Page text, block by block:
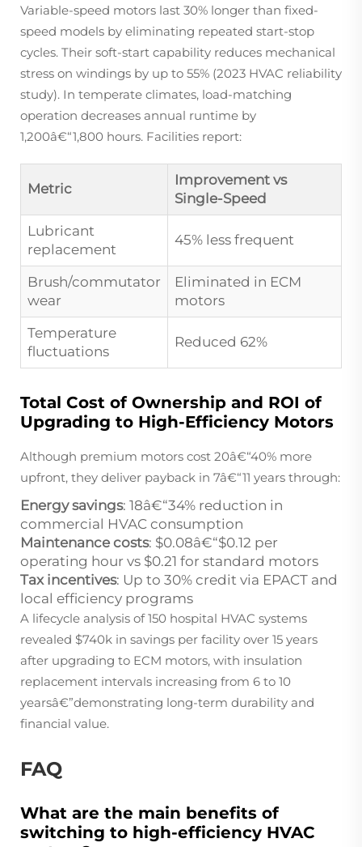
Variable-speed motors last 30% longer than fixed-
speed models by eliminating repeated start-stop
cycles. Their soft-start capability reduces mechanical
stress on windings by up to 55% (2023 HVAC reliability
study). In temperate climates, load-matching
operation decreases annual runtime by
1,200â€“1,800 hours. Facilities report:
Metric
Improvement vs
Single-Speed
Lubricant
replacement
45% less frequent
Brush/commutator
wear
Eliminated in ECM
motors
Temperature
fluctuations
Reduced 62%
Total Cost of Ownership and ROI of
Upgrading to High-Efficiency Motors
Although premium motors cost 20â€“40% more
upfront, they deliver payback in 7â€“11 years through:
Energy savings: 18â€“34% reduction in
commercial HVAC consumption
Maintenance costs: $0.08â€“$0.12 per
operating hour vs $0.21 for standard motors
Tax incentives: Up to 30% credit via EPACT and
local efficiency programs
A lifecycle analysis of 150 hospital HVAC systems
revealed $740k in savings per facility over 15 years
after upgrading to ECM motors, with insulation
replacement intervals increasing from 6 to 10
yearsâ€”demonstrating long-term durability and
financial value.
FAQ
What are the main benefits of
switching to high-efficiency HVAC